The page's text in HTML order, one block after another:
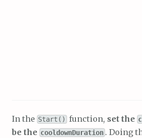
In the Start() function, set the
be the cooldownDuration. Doing